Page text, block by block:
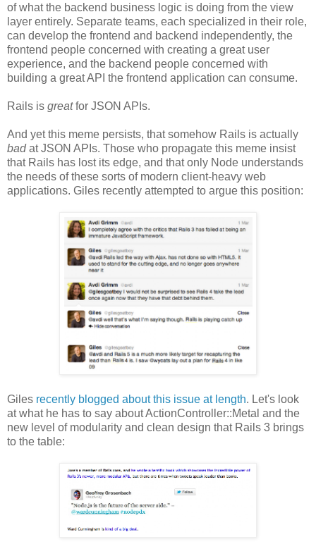
of what the backend business logic is doing from the view
layer entirely. Separate teams, each specialized in their role,
can develop the frontend and backend independently, the
frontend people concerned with creating a great user
experience, and the backend people concerned with
building a great API the frontend application can consume.
Rails is greatfor JSON APIs.
And yet this meme persists, that somehow Rails is actually
badat JSON APIs. Those who propagate this meme insist
that Rails has lost its edge, and that only Node understands
the needs of these sorts of modern client-heavy web
applications. Giles recently attempted to argue this position:
Giles recently blogged about this issue at length. Let's look
at what he has to say about ActionController::Metal and the
new level of modularity and clean design that Rails 3 brings
to the table: